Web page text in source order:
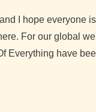
For our global
Everything have